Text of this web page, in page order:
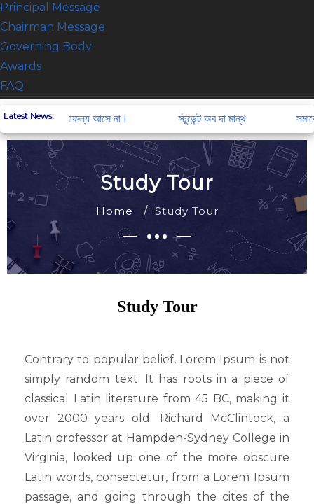
Principal Message
Chairman Message
Governing Body
Awards
FAQ
ACADEMIC
Notice Board
Exam result
Downlods
Class Routine
Exam Routine
Teachers Info
Staff Info
Student Info
Admission Result
FACILITIES
Library
Playground
Computer Lab
Latest News:
না করলে সাফল্য আসে না। স্টুডেন্ট অব দা মান্থ সমাবেশ
Study Tour
Home Study Tour
Study Tour
Contrary to popular belief, Lorem Ipsum is not
simply random text. It has roots in a piece of
classical Latin literature from 45 BC, making it
over 2000 years old. Richard McClintock, a
Latin professor at Hampden-Sydney College in
Virginia, looked up one of the more obscure
Latin words, consectetur, from a Lorem Ipsum
passage, and going through the cites of the